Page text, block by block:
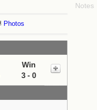
Photos
Win
3 - 0
Notes